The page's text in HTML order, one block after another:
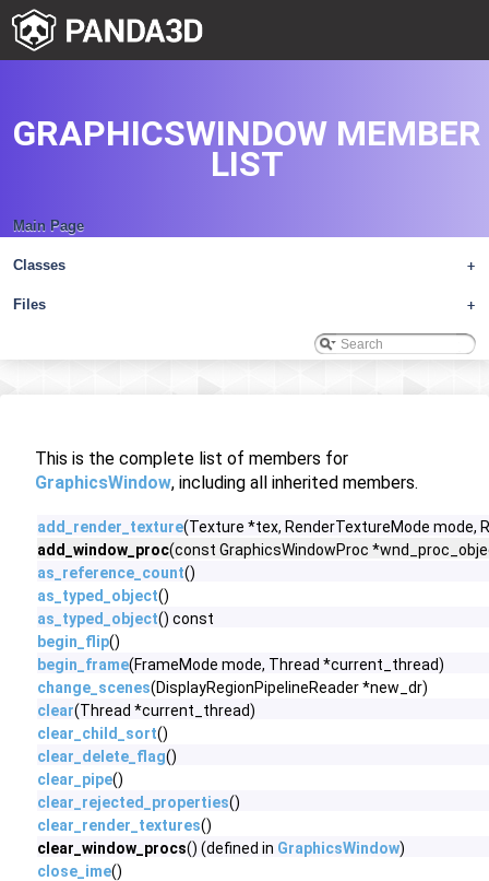
Main Page
+
Classes
+
Files
GRAPHICSWINDOW MEMBER
LIST
This is the complete list of members for
GraphicsWindow, including all inherited members.
add_render_texture(Texture *tex, RenderTextureMode mode,
add_window_proc(const GraphicsWindowProc
as_reference_count()
as_typed_object()
as_typed_object() const
begin_flip()
begin_frame(FrameMode mode, Thread *current_thread)
change_scenes(DisplayRegionPipelineReader *new_dr)
clear(Thread *current_thread)
clear_child_sort()
clear_delete_flag()
clear_pipe()
clear_rejected_properties()
clear_render_textures()
clear_window_procs() (defined in GraphicsWindow)
close_ime()